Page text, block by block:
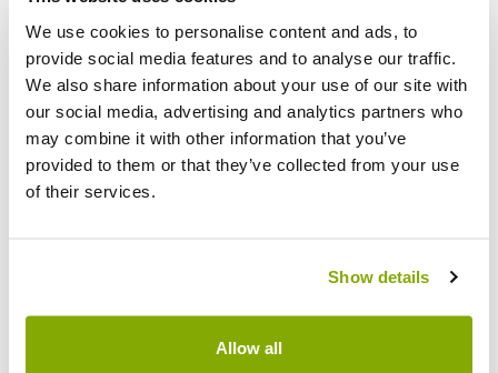
We use cookies to personalise content and ads, to
provide social media features and to analyse our traffic.
We also share information about your use of our site with
our social media, advertising and analytics partners who
may combine it with other information that you’ve
provided to them or that they’ve collected from your use
of their services.
Show details
Allow all
Why buy from us?
You'll love your plants!